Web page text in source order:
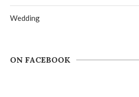
Wedding
ON FACEBOOK